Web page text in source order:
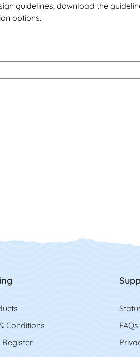
guidelines, download the
options.
s
Conditions
FAQs